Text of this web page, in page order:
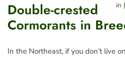
in
Double-crested
Cormorants in
In the Northeast, if you don’t live